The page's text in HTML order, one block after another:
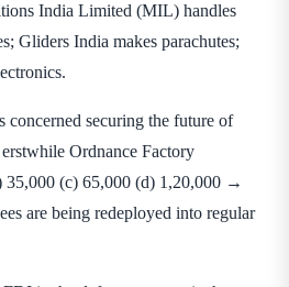
India Limited (MIL) handles
Gliders India makes parachutes;
concerned securing the future of
Ordnance Factory
35,000 (c) 65,000 (d) 1,20,000 →
are being redeployed into regular